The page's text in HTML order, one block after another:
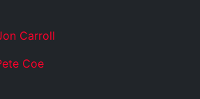
Carroll
Coe